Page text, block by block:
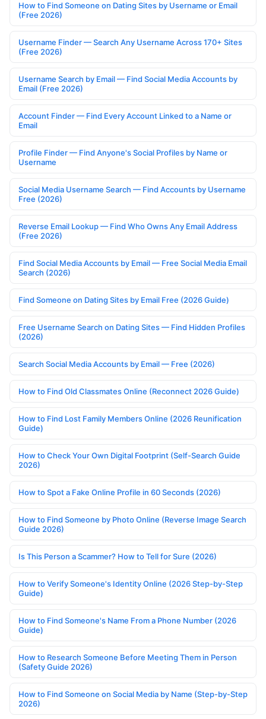
How to Find Someone on Dating Sites by Username or Email
(Free 2026)
Username Finder — Search Any Username Across 170+ Sites
(Free 2026)
Username Search by Email — Find Social Media Accounts by
Email (Free 2026)
Account Finder — Find Every Account Linked to a Name or
Email
Profile Finder — Find Anyone's Social Profiles by Name or
Username
Social Media Username Search — Find Accounts by Username
Free (2026)
Reverse Email Lookup — Find Who Owns Any Email Address
(Free 2026)
Find Social Media Accounts by Email — Free Social Media Email
Search (2026)
Find Someone on Dating Sites by Email Free (2026 Guide)
Free Username Search on Dating Sites — Find Hidden Profiles
(2026)
Search Social Media Accounts by Email — Free (2026)
How to Find Old Classmates Online (Reconnect 2026 Guide)
How to Find Lost Family Members Online (2026 Reunification
Guide)
How to Check Your Own Digital Footprint (Self-Search Guide
2026)
How to Spot a Fake Online Profile in 60 Seconds (2026)
How to Find Someone by Photo Online (Reverse Image Search
Guide 2026)
Is This Person a Scammer? How to Tell for Sure (2026)
How to Verify Someone's Identity Online (2026 Step-by-Step
Guide)
How to Find Someone's Name From a Phone Number (2026
Guide)
How to Research Someone Before Meeting Them in Person
(Safety Guide 2026)
How to Find Someone on Social Media by Name (Step-by-Step
2026)